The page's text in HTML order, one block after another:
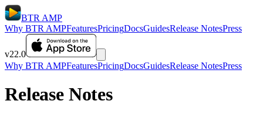
BTR AMP
Why BTR AMPFeaturesPricingDocsGuidesRelease NotesPress
v22.0
Why BTR AMPFeaturesPricingDocsGuidesRelease NotesPress
Release Notes